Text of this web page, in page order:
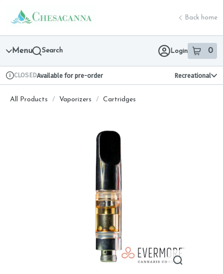
Navigation
return to dispensary home page
Back home
Menu Search Login 0
item sin
Dispensary Info
CLOSEDAvailable for pre-order Recreational
All Products / Vaporizers / Cartridges